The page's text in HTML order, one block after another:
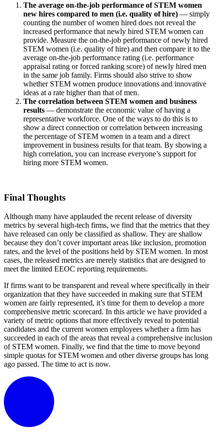
The average on-the-job performance of STEM women
new hires compared to men (i.e. quality of hire) — simply
counting the number of women hired does not reveal the
increased performance that newly hired STEM women can
provide. Measure the on-the-job performance of newly hired
STEM women (i.e. quality of hire) and then compare it to the
average on-the-job performance rating (i.e. performance
appraisal rating or forced ranking score) of newly hired men
in the same job family. Firms should also strive to show
whether STEM women produce innovations and innovative
ideas at a rate higher than that of men.
The correlation between STEM women and business
results — demonstrate the economic value of having a
representative workforce. One of the ways to do this is to
show a direct connection or correlation between increasing
the percentage of STEM women in a team and a direct
improvement in business results for that team. By showing a
high correlation, you can increase everyone’s support for
hiring more STEM women.
Final Thoughts
Although many have applauded the recent release of diversity
metrics by several high-tech firms, we find that the metrics that they
have released can only be classified as shallow. They are shallow
because they don’t cover important areas like inclusion, promotion
rates, and the level of the positions held by STEM women. In most
cases, the released metrics are merely statistics that are designed to
meet the limited EEOC reporting requirements.
If firms want to be transparent and reveal where specifically in their
organization that they have succeeded in making sure that STEM
women are fairly represented, it’s time for them to develop a more
comprehensive metric scorecard. In this article we have provided a
variety of metric options that more effectively reveal to potential
candidates and the current women employees whether a firm has
succeeded in each of the areas that reveal a comprehensive inclusion
of STEM women. Finally, we find that the time to move beyond
simple quotas for STEM women and other diverse groups has long
ago passed. The time to act is now.